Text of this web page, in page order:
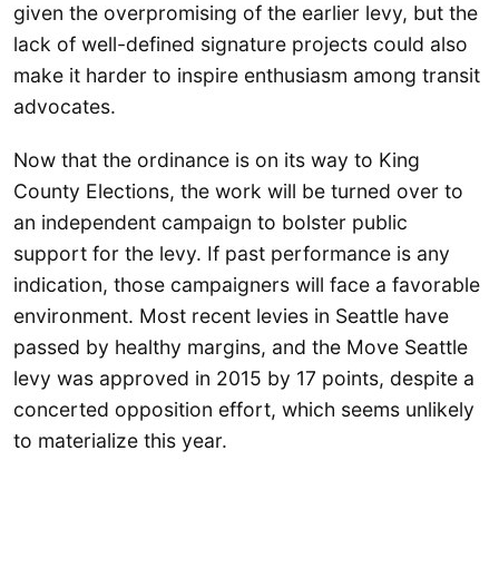
given the overpromising of the earlier levy, but the
lack of well-defined signature projects could also
make it harder to inspire enthusiasm among transit
advocates.
Now that the ordinance is on its way to King
County Elections, the work will be turned over to
an independent campaign to bolster public
support for the levy. If past performance is any
indication, those campaigners will face a favorable
environment. Most recent levies in Seattle have
passed by healthy margins, and the Move Seattle
levy was approved in 2015 by 17 points, despite a
concerted opposition effort, which seems unlikely
to materialize this year.